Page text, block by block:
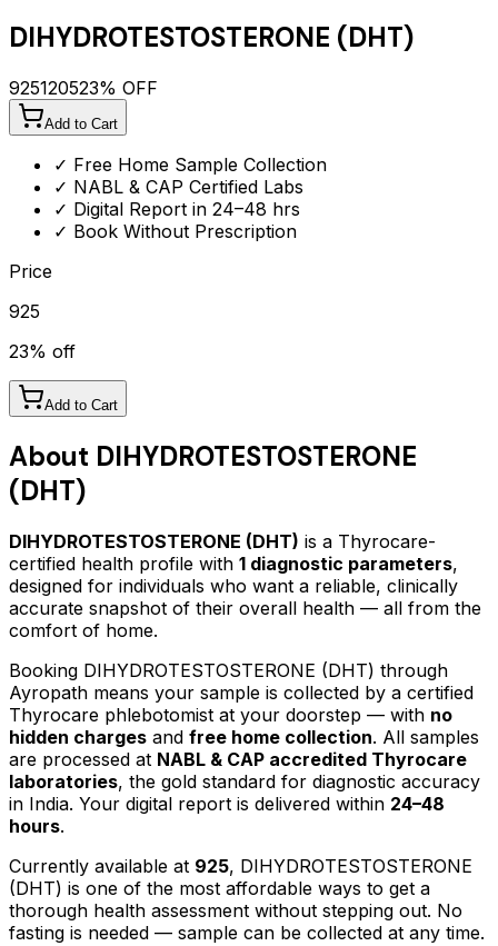
DIHYDROTESTOSTERONE (DHT)
925120523% OFF
Add to Cart
✓ Free Home Sample Collection
✓ NABL & CAP Certified Labs
✓ Digital Report in 24–48 hrs
✓ Book Without Prescription
Price
925
23% off
Add to Cart
About DIHYDROTESTOSTERONE
(DHT)
DIHYDROTESTOSTERONE (DHT) is a Thyrocare-
certified health profile with 1 diagnostic parameters,
designed for individuals who want a reliable, clinically
accurate snapshot of their overall health — all from the
comfort of home.
Booking DIHYDROTESTOSTERONE (DHT) through
Ayropath means your sample is collected by a certified
Thyrocare phlebotomist at your doorstep — with no
hidden charges and free home collection. All samples
are processed at NABL & CAP accredited Thyrocare
laboratories, the gold standard for diagnostic accuracy
in India. Your digital report is delivered within 24–48
hours.
Currently available at 925, DIHYDROTESTOSTERONE
(DHT) is one of the most affordable ways to get a
thorough health assessment without stepping out. No
fasting is needed — sample can be collected at any time.